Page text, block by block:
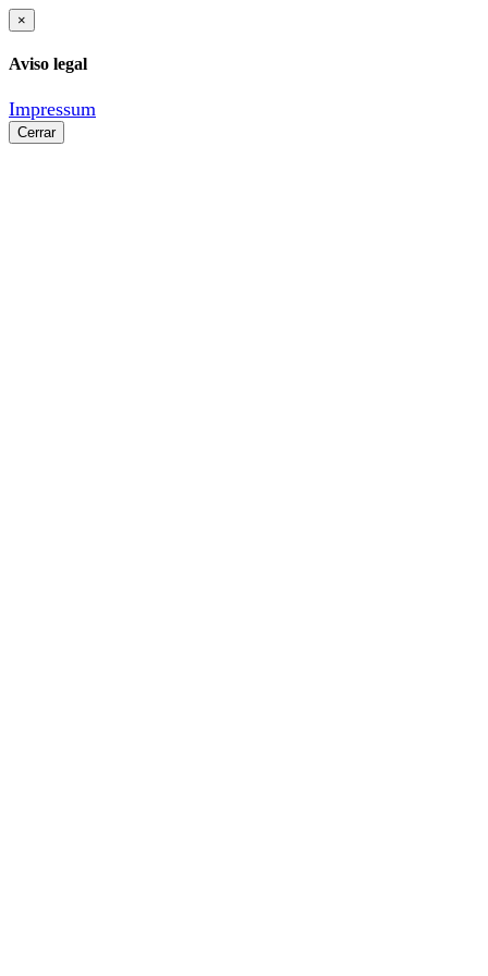
×
Aviso legal
Impressum
Cerrar